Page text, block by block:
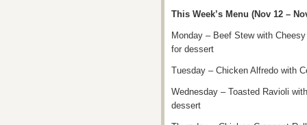
This Week’s Menu (Nov 12 –
Monday – Beef Stew with
for dessert
Tuesday – Chicken Alfredo with
Wednesday – Toasted Ravioli
dessert